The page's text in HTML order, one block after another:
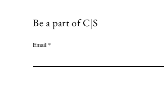
Be a part of C|S
Email